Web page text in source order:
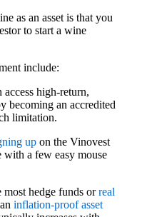
as an asset is that you
to start a wine
include:
high-return,
becoming an accredited
limitation.
up on the Vinovest
a few easy mouse
most hedge funds orreal
inflation-proof asset